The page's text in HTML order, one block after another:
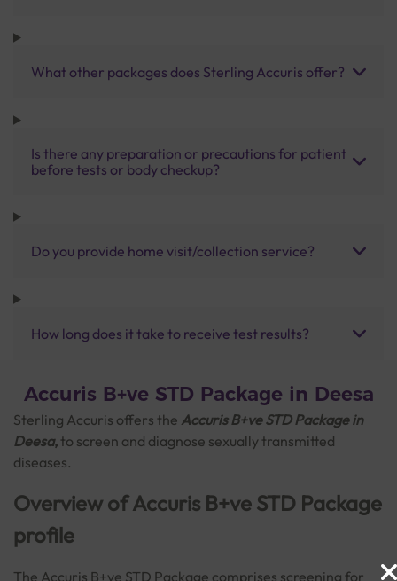
What other packages does Sterling Accuris offer?
Is there any preparation or precautions for patient
before tests or body checkup?
Do you provide home visit/collection service?
How long does it take to receive test results?
Accuris B+ve STD Package in Deesa
Sterling Accuris offers the Accuris B+ve STD Package in
Deesa, to screen and diagnose sexually transmitted
diseases.
Overview of Accuris B+ve STD Package
profile
The Accuris B+ve STD Package comprises screening for